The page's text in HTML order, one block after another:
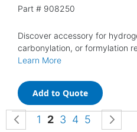
Part # 908250
Discover accessory for
carbonylation, or formylation
Learn More
Add to Quote
Page Page
Previous
Page
1 You're currently
2 Page
3 Page
4 Page
5